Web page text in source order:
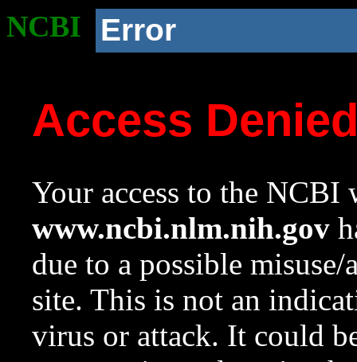
NCBI Error
Access
Your access to the NCBI
www.ncbi.nlm.nih.gov
due to a possible
site. This is not an
virus or attack. It could